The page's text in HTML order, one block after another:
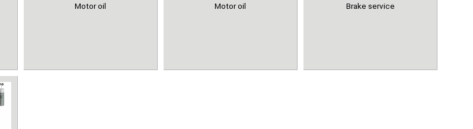
Motor oil
Motor oil
Brake service